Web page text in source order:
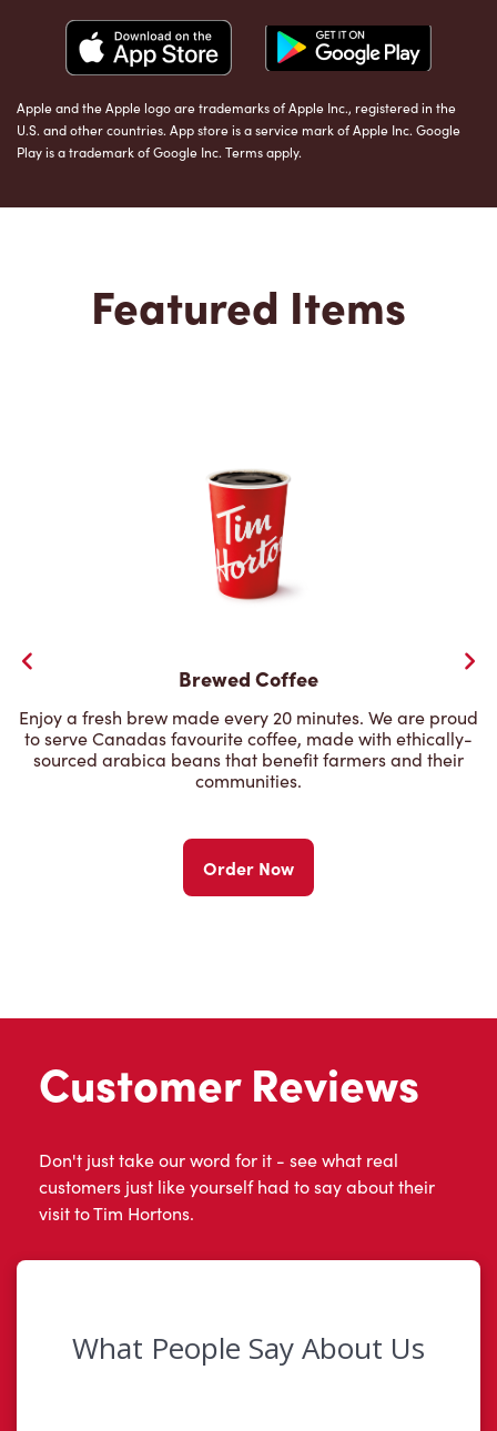
Apple and the Apple logo are trademarks of Apple Inc., registered in the
U.S. and other countries. App store is a service mark of Apple Inc. Google
Play is a trademark of Google Inc. Terms apply.
Featured Items
Brewed Coffee
Enjoy a fresh brew made every 20 minutes. We are proud
to serve Canadas favourite coffee, made with ethically-
sourced arabica beans that benefit farmers and their
communities.
Order Now
Customer Reviews
Don't just take our word for it - see what real
customers just like yourself had to say about their
visit to Tim Hortons.